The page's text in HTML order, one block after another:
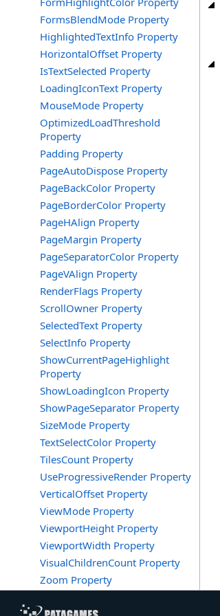
FormsBlendMode Property
HighlightedTextInfo Property
HorizontalOffset Property
IsTextSelected Property
LoadingIconText Property
MouseMode Property
OptimizedLoadThreshold
Property
Padding Property
PageAutoDispose Property
PageBackColor Property
PageBorderColor Property
PageHAlign Property
PageMargin Property
PageSeparatorColor Property
PageVAlign Property
RenderFlags Property
ScrollOwner Property
SelectedText Property
SelectInfo Property
ShowCurrentPageHighlight
Property
ShowLoadingIcon Property
ShowPageSeparator Property
SizeMode Property
TextSelectColor Property
TilesCount Property
UseProgressiveRender Property
VerticalOffset Property
ViewMode Property
ViewportHeight Property
ViewportWidth Property
VisualChildrenCount Property
Zoom Property